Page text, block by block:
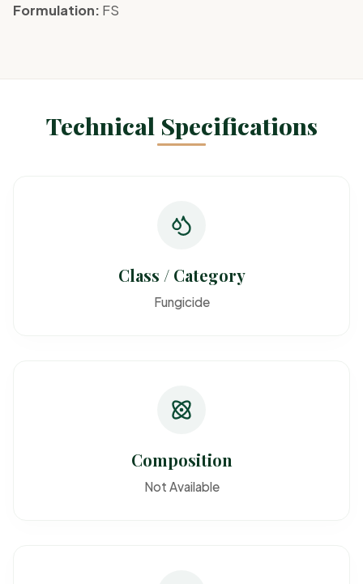
Formulation: FS
Technical Specifications
Class / Category
Fungicide
Composition
Not Available